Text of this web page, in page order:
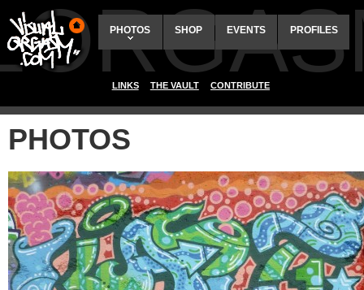
PHOTOS SHOP EVENTS PROFILES
LINKS THE VAULT CONTRIBUTE
PHOTOS